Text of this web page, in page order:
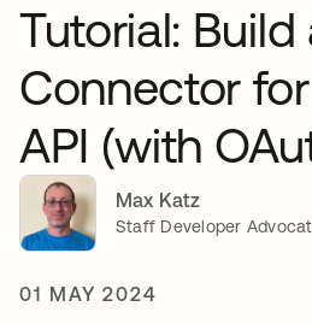
Tutorial: Build
Connector
API (with
Max Katz
Staff Developer
01 MAY 2024